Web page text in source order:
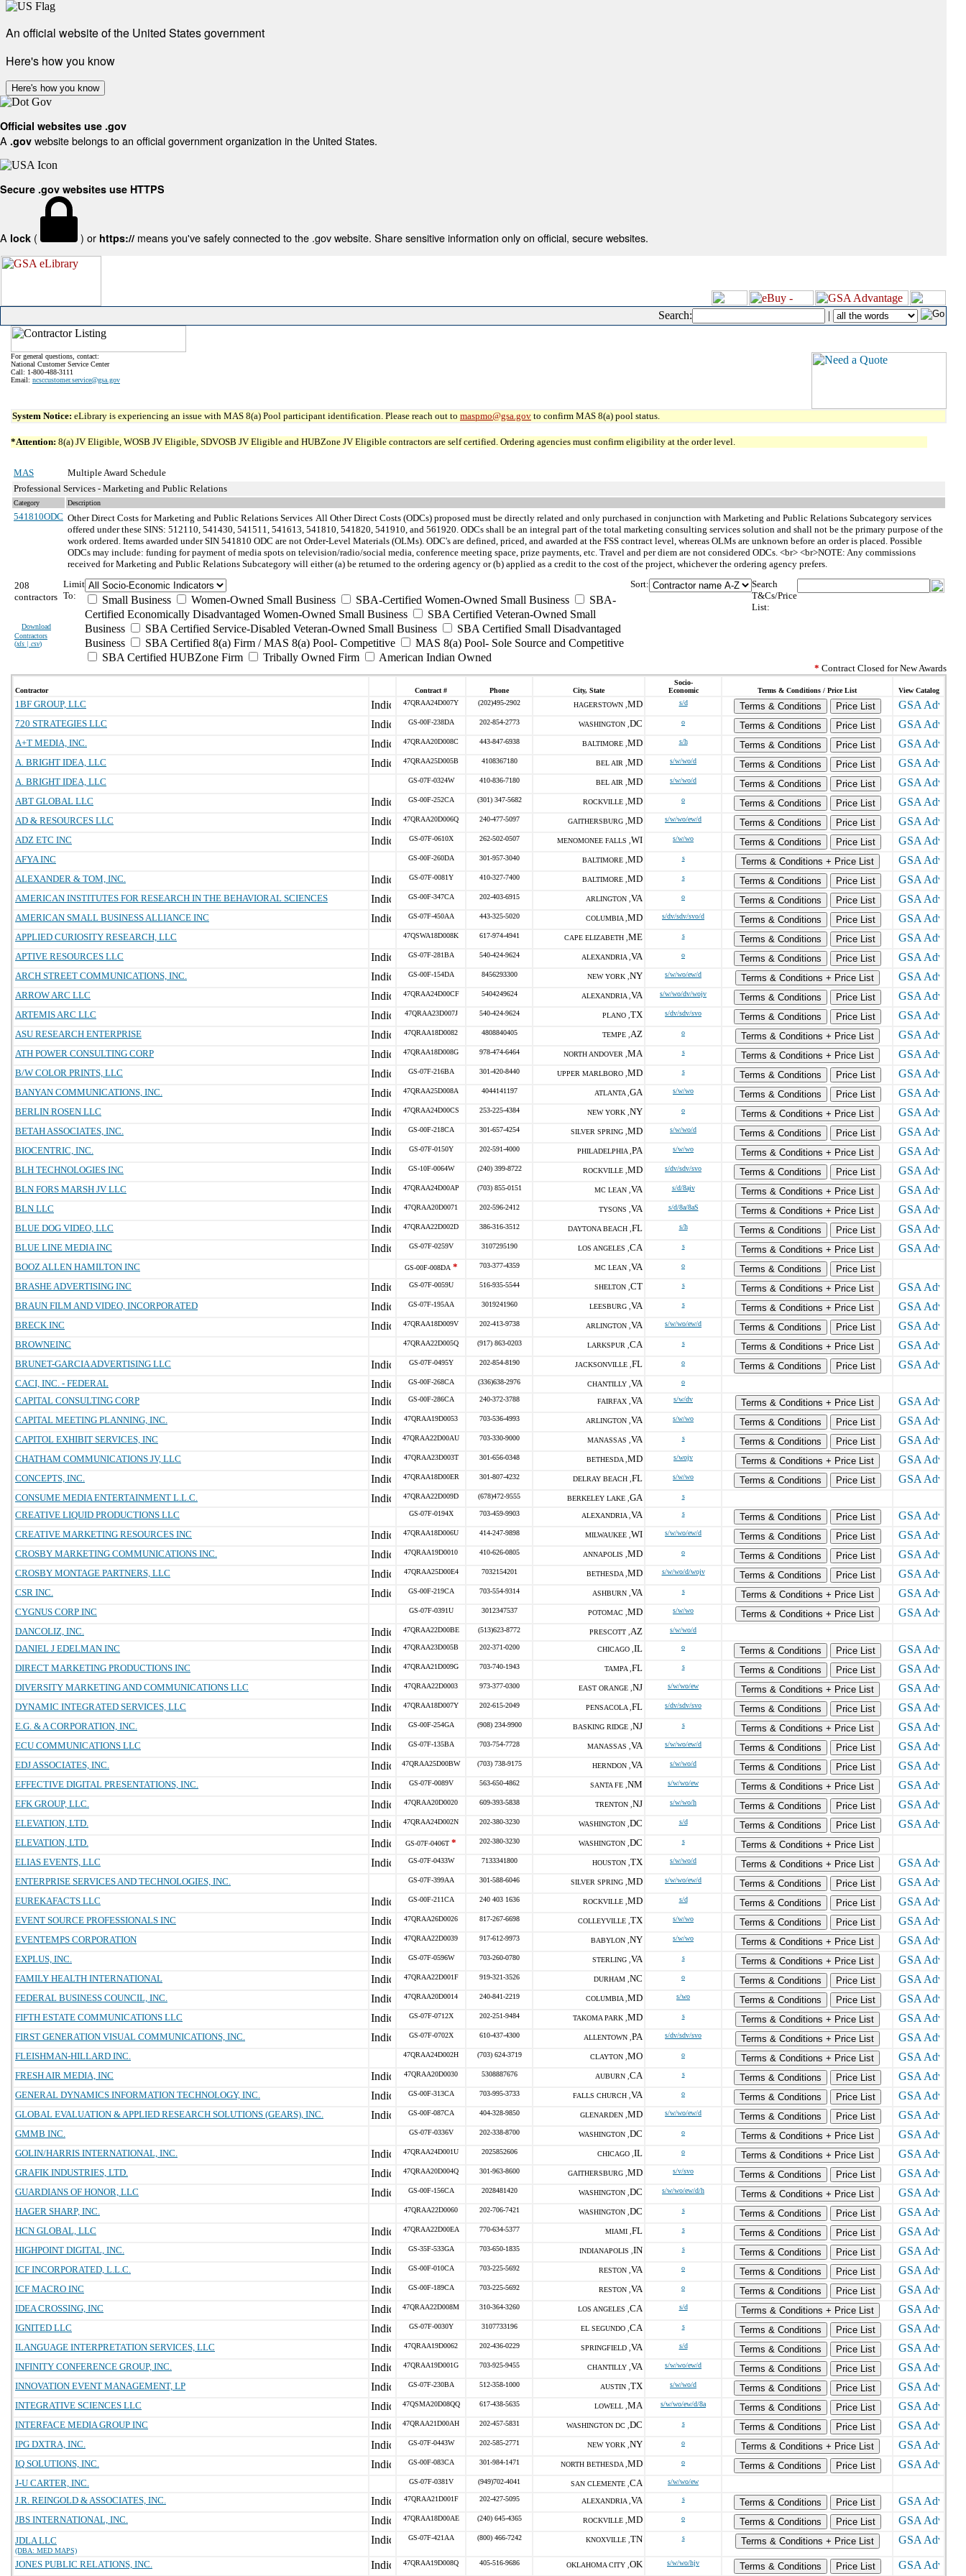
An official website of the United States government
Here's how you know
Here's how you know
Official websites use .gov
A .gov website belongs to an official government organization in the United States.
Secure .gov websites use HTTPS
A lock ( ) or https:// means you've safely connected to the .gov website. Share sensitive information only on official, secure websites.
Search: |
For general questions, contact:
National Customer Service Center
Call: 1-800-488-3111
Email: ncsccustomer.service@gsa.gov
System Notice: eLibrary is experiencing an issue with MAS 8(a) Pool participant identification. Please reach out to maspmo@gsa.gov to confirm MAS 8(a) pool status.
*Attention: 8(a) JV Eligible, WOSB JV Eligible, SDVOSB JV Eligible and HUBZone JV Eligible contractors are self certified. Ordering agencies must confirm eligibility at the order level.
MAS
Multiple Award Schedule
Professional Services - Marketing and Public Relations
Category Description
541810ODC Other Direct Costs for Marketing and Public Relations Services All Other Direct Costs (ODCs) proposed must be directly related and only purchased in conjunction with Marketing and Public Relations Subcategory services
offered under these SINS: 512110, 541430, 541511, 541613, 541810, 541820, 541910, and 561920. ODCs shall be an integral part of the total marketing consulting services solution and shall not be the primary purpose of the
work ordered. Items awarded under SIN 541810 ODC are not Order-Level Materials (OLMs). ODC's are defined, priced, and awarded at the FSS contract level, whereas OLMs are unknown before an order is placed. Possible
ODCs may include: funding for payment of media spots on television/radio/social media, conference meeting space, prize payments, etc. Travel and per diem are not considered ODCs. <br> <br>NOTE: Any commissions
received for Marketing and Public Relations Subcategory will either (a) be returned to the ordering agency or (b) applied as a credit to the cost of the project, whichever the ordering agency prefers.
208
contractors
Download
Contractors
(xls | csv)
Limit
To:
Small Business Women-Owned Small Business SBA-Certified Women-Owned Small Business
SBA-
Certified Economically Disadvantaged Women-Owned Small Business
SBA Certified Veteran-Owned Small
Business
SBA Certified Service-Disabled Veteran-Owned Small Business
SBA Certified Small Disadvantaged
Business
SBA Certified 8(a) Firm / MAS 8(a) Pool- Competitive
MAS 8(a) Pool- Sole Source and Competitive
SBA Certified HUBZone Firm
Tribally Owned Firm American Indian Owned
Sort:
Search
T&Cs/Price
List:
* Contract Closed for New Awards
Contractor Contract # Phone City, State
Socio-
Economic
Terms & Conditions / Price List View Catalog
1BF GROUP, LLC 47QRAA24D007Y (202)495-2902 HAGERSTOWN , MD s/d Terms & Conditions
Price List
720 STRATEGIES LLC
GS-00F-238DA 202-854-2773 WASHINGTON , DC o Terms & Conditions
Price List
A+T MEDIA, INC.
47QRAA20D008C 443-847-6938 BALTIMORE , MD s/h Terms & Conditions
Price List
A. BRIGHT IDEA, LLC
47QRAA25D005B 4108367180 BEL AIR , MD s/w/wo/d Terms & Conditions
Price List
A. BRIGHT IDEA, LLC
GS-07F-0324W 410-836-7180 BEL AIR , MD s/w/wo/d Terms & Conditions
Price List
ABT GLOBAL LLC
GS-00F-252CA (301) 347-5682 ROCKVILLE , MD o Terms & Conditions
Price List
AD & RESOURCES LLC
47QRAA20D006Q 240-477-5097 GAITHERSBURG , MD s/w/wo/ew/d Terms & Conditions
Price List
ADZ ETC INC
GS-07F-0610X 262-502-0507 MENOMONEE FALLS , WI s/w/wo Terms & Conditions
Price List
AFYA INC
GS-00F-260DA 301-957-3040 BALTIMORE , MD s
Terms & Conditions + Price List
ALEXANDER & TOM, INC.
GS-07F-0081Y 410-327-7400 BALTIMORE , MD s Terms & Conditions
Price List
AMERICAN INSTITUTES FOR RESEARCH IN THE BEHAVIORAL SCIENCES
GS-00F-347CA 202-403-6915 ARLINGTON , VA o Terms & Conditions
Price List
AMERICAN SMALL BUSINESS ALLIANCE INC
GS-07F-450AA 443-325-5020 COLUMBIA , MD s/dv/sdv/svo/d Terms & Conditions
Price List
APPLIED CURIOSITY RESEARCH, LLC
47QSWA18D008K 617-974-4941 CAPE ELIZABETH , ME s Terms & Conditions
Price List
APTIVE RESOURCES LLC
GS-07F-281BA 540-424-9624 ALEXANDRIA , VA o Terms & Conditions
Price List
ARCH STREET COMMUNICATIONS, INC.
GS-00F-154DA 8456293300 NEW YORK , NY s/w/wo/ew/d
Terms & Conditions + Price List
ARROW ARC LLC
47QRAA24D00CF 5404249624 ALEXANDRIA , VA s/w/wo/dv/wojv Terms & Conditions
Price List
ARTEMIS ARC LLC
47QRAA23D007J 540-424-9624 PLANO , TX s/dv/sdv/svo Terms & Conditions
Price List
ASU RESEARCH ENTERPRISE
47QRAA18D0082 4808840405 TEMPE , AZ o
Terms & Conditions + Price List
ATH POWER CONSULTING CORP
47QRAA18D008G 978-474-6464 NORTH ANDOVER , MA s
Terms & Conditions + Price List
B/W COLOR PRINTS, LLC
GS-07F-216BA 301-420-8440 UPPER MARLBORO , MD s Terms & Conditions
Price List
BANYAN COMMUNICATIONS, INC.
47QRAA25D008A 4044141197 ATLANTA , GA s/w/wo Terms & Conditions
Price List
BERLIN ROSEN LLC
47QRAA24D00CS 253-225-4384 NEW YORK , NY o
Terms & Conditions + Price List
BETAH ASSOCIATES, INC.
GS-00F-218CA 301-657-4254 SILVER SPRING , MD s/w/wo/d Terms & Conditions
Price List
BIOCENTRIC, INC.
GS-07F-0150Y 202-591-4000 PHILADELPHIA , PA s/w/wo
Terms & Conditions + Price List
BLH TECHNOLOGIES INC
GS-10F-0064W (240) 399-8722 ROCKVILLE , MD s/dv/sdv/svo Terms & Conditions
Price List
BLN FORS MARSH JV LLC
47QRAA24D00AP (703) 855-0151 MC LEAN , VA s/d/8ajv
Terms & Conditions + Price List
BLN LLC
47QRAA20D0071 202-596-2412 TYSONS , VA s/d/8a/8aS
Terms & Conditions + Price List
BLUE DOG VIDEO, LLC
47QRAA22D002D 386-316-3512 DAYTONA BEACH , FL s/h Terms & Conditions
Price List
BLUE LINE MEDIA INC
GS-07F-0259V 3107295190 LOS ANGELES , CA s
Terms & Conditions + Price List
BOOZ ALLEN HAMILTON INC
GS-00F-008DA* 703-377-4359 MC LEAN , VA o Terms & Conditions
Price List
BRASHE ADVERTISING INC
GS-07F-0059U 516-935-5544 SHELTON , CT s
Terms & Conditions + Price List
BRAUN FILM AND VIDEO, INCORPORATED
GS-07F-195AA 3019241960 LEESBURG , VA s
Terms & Conditions + Price List
BRECK INC
47QRAA18D009V 202-413-9738 ARLINGTON , VA s/w/wo/ew/d Terms & Conditions
Price List
BROWNEINC
47QRAA22D005Q (917) 863-0203 LARKSPUR , CA s
Terms & Conditions + Price List
BRUNET-GARCIA ADVERTISING LLC
GS-07F-0495Y 202-854-8190 JACKSONVILLE , FL o Terms & Conditions
Price List
CACI, INC. - FEDERAL
GS-00F-268CA (336)638-2976 CHANTILLY , VA o
CAPITAL CONSULTING CORP GS-00F-286CA 240-372-3788 FAIRFAX , VA s/w/dv
Terms & Conditions + Price List
CAPITAL MEETING PLANNING, INC.
47QRAA19D0053 703-536-4993 ARLINGTON , VA s/w/wo Terms & Conditions
Price List
CAPITOL EXHIBIT SERVICES, INC
47QRAA22D00AU 703-330-9000 MANASSAS , VA s Terms & Conditions
Price List
CHATHAM COMMUNICATIONS JV, LLC
47QRAA23D003T 301-656-0348 BETHESDA , MD s/wojv
Terms & Conditions + Price List
CONCEPTS, INC.
47QRAA18D00ER 301-807-4232 DELRAY BEACH , FL s/w/wo Terms & Conditions
Price List
CONSUME MEDIA ENTERTAINMENT L.L.C.
47QRAA22D009D (678)472-9555 BERKELEY LAKE , GA s
CREATIVE LIQUID PRODUCTIONS LLC GS-07F-0194X 703-459-9903 ALEXANDRIA , VA s Terms & Conditions
Price List
CREATIVE MARKETING RESOURCES INC
47QRAA18D006U 414-247-9898 MILWAUKEE , WI s/w/wo/ew/d Terms & Conditions
Price List
CROSBY MARKETING COMMUNICATIONS INC.
47QRAA19D0010 410-626-0805 ANNAPOLIS , MD o Terms & Conditions
Price List
CROSBY MONTAGE PARTNERS, LLC
47QRAA25D00E4 7032154201 BETHESDA , MD s/w/wo/d/wojv Terms & Conditions
Price List
CSR INC.
GS-00F-219CA 703-554-9314 ASHBURN , VA s
Terms & Conditions + Price List
CYGNUS CORP INC
GS-07F-0391U 3012347537 POTOMAC , MD s/w/wo
Terms & Conditions + Price List
DANCOLIZ, INC.
47QRAA22D00BE (513)623-8772 PRESCOTT , AZ s/w/wo/d
DANIEL J EDELMAN INC 47QRAA23D005B 202-371-0200 CHICAGO , IL o Terms & Conditions
Price List
DIRECT MARKETING PRODUCTIONS INC
47QRAA21D009G 703-740-1943 TAMPA , FL s Terms & Conditions
Price List
DIVERSITY MARKETING AND COMMUNICATIONS LLC
47QRAA22D0003 973-377-0300 EAST ORANGE , NJ s/w/wo/ew
Terms & Conditions + Price List
DYNAMIC INTEGRATED SERVICES, LLC
47QRAA18D007Y 202-615-2049 PENSACOLA , FL s/dv/sdv/svo Terms & Conditions
Price List
E.G. & A CORPORATION, INC.
GS-00F-254GA (908) 234-9900 BASKING RIDGE , NJ s
Terms & Conditions + Price List
ECU COMMUNICATIONS LLC
GS-07F-135BA 703-754-7728 MANASSAS , VA s/w/wo/ew/d Terms & Conditions
Price List
EDJ ASSOCIATES, INC.
47QRAA25D00BW (703) 738-9175 HERNDON , VA s/w/wo/d Terms & Conditions
Price List
EFFECTIVE DIGITAL PRESENTATIONS, INC.
GS-07F-0089V 563-650-4862 SANTA FE , NM s/w/wo/ew
Terms & Conditions + Price List
EFK GROUP, LLC.
47QRAA20D0020 609-393-5838 TRENTON , NJ s/w/wo/h Terms & Conditions
Price List
ELEVATION, LTD.
47QRAA24D002N 202-380-3230 WASHINGTON , DC s/d Terms & Conditions
Price List
ELEVATION, LTD.
GS-07F-0406T * 202-380-3230 WASHINGTON , DC s
Terms & Conditions + Price List
ELIAS EVENTS, LLC
GS-07F-0433W 7133341800 HOUSTON , TX s/w/wo/d
Terms & Conditions + Price List
ENTERPRISE SERVICES AND TECHNOLOGIES, INC.
GS-07F-399AA 301-588-6046 SILVER SPRING , MD s/w/wo/ew/d Terms & Conditions
Price List
EUREKAFACTS LLC
GS-00F-211CA 240 403 1636 ROCKVILLE , MD s/d Terms & Conditions
Price List
EVENT SOURCE PROFESSIONALS INC
47QRAA26D0026 817-267-6698 COLLEYVILLE , TX s/w/wo Terms & Conditions
Price List
EVENTEMPS CORPORATION
47QRAA22D0039 917-612-9973 BABYLON , NY s/w/wo
Terms & Conditions + Price List
EXPLUS, INC.
GS-07F-0596W 703-260-0780 STERLING , VA s
Terms & Conditions + Price List
FAMILY HEALTH INTERNATIONAL
47QRAA22D001F 919-321-3526 DURHAM , NC o Terms & Conditions
Price List
FEDERAL BUSINESS COUNCIL, INC.
47QRAA20D0014 240-841-2219 COLUMBIA , MD s/wo Terms & Conditions
Price List
FIFTH ESTATE COMMUNICATIONS LLC
GS-07F-0712X 202-251-9484 TAKOMA PARK , MD s
Terms & Conditions + Price List
FIRST GENERATION VISUAL COMMUNICATIONS, INC.
GS-07F-0702X 610-437-4300 ALLENTOWN , PA s/dv/sdv/svo
Terms & Conditions + Price List
FLEISHMAN-HILLARD INC.
47QRAA24D002H (703) 624-3719 CLAYTON , MO o
Terms & Conditions + Price List
FRESH AIR MEDIA, INC
47QRAA20D0030 5308887676 AUBURN , CA s Terms & Conditions
Price List
GENERAL DYNAMICS INFORMATION TECHNOLOGY, INC.
GS-00F-313CA 703-995-3733 FALLS CHURCH , VA o Terms & Conditions
Price List
GLOBAL EVALUATION & APPLIED RESEARCH SOLUTIONS (GEARS), INC.
GS-00F-087CA 404-328-9850 GLENARDEN , MD s/w/wo/ew/d Terms & Conditions
Price List
GMMB INC.
GS-07F-0336V 202-338-8700 WASHINGTON , DC o
Terms & Conditions + Price List
GOLIN/HARRIS INTERNATIONAL, INC.
47QRAA24D001U 2025852606 CHICAGO , IL o
Terms & Conditions + Price List
GRAFIK INDUSTRIES, LTD.
47QRAA20D004Q 301-963-8600 GAITHERSBURG , MD s/v/svo Terms & Conditions
Price List
GUARDIANS OF HONOR, LLC
GS-00F-156CA 2028481420 WASHINGTON , DC s/w/wo/ew/d/h
Terms & Conditions + Price List
HAGER SHARP, INC.
47QRAA22D0060 202-706-7421 WASHINGTON , DC s Terms & Conditions
Price List
HCN GLOBAL, LLC
47QRAA22D00EA 770-634-5377 MIAMI , FL s Terms & Conditions
Price List
HIGHPOINT DIGITAL, INC.
GS-35F-533GA 703-650-1835 INDIANAPOLIS , IN s Terms & Conditions
Price List
ICF INCORPORATED, L.L.C.
GS-00F-010CA 703-225-5692 RESTON , VA o Terms & Conditions
Price List
ICF MACRO INC
GS-00F-189CA 703-225-5692 RESTON , VA o Terms & Conditions
Price List
IDEA CROSSING, INC
47QRAA22D008M 310-364-3260 LOS ANGELES , CA s/d
Terms & Conditions + Price List
IGNITED LLC
GS-07F-0030Y 3107733196 EL SEGUNDO , CA s Terms & Conditions
Price List
ILANGUAGE INTERPRETATION SERVICES, LLC
47QRAA19D0062 202-436-0229 SPRINGFIELD , VA s/d Terms & Conditions
Price List
INFINITY CONFERENCE GROUP, INC.
47QRAA19D001G 703-925-9455 CHANTILLY , VA s/w/wo/ew/d Terms & Conditions
Price List
INNOVATION EVENT MANAGEMENT, LP
GS-07F-230BA 512-358-1000 AUSTIN , TX s/w/wo/d Terms & Conditions
Price List
INTEGRATIVE SCIENCES LLC
47QSMA20D08QQ 617-438-5635 LOWELL , MA s/w/wo/ew/d/8a Terms & Conditions
Price List
INTERFACE MEDIA GROUP INC
47QRAA21D00AH 202-457-5831 WASHINGTON DC , DC s Terms & Conditions
Price List
IPG DXTRA, INC.
GS-07F-0443W 202-585-2771 NEW YORK , NY o
Terms & Conditions + Price List
IQ SOLUTIONS, INC.
GS-00F-083CA 301-984-1471 NORTH BETHESDA , MD o Terms & Conditions
Price List
J-U CARTER, INC.
GS-07F-0381V (949)702-4041 SAN CLEMENTE , CA s/w/wo/ew
J.R. REINGOLD & ASSOCIATES, INC. 47QRAA21D001F 202-427-5095 ALEXANDRIA , VA s Terms & Conditions
Price List
JBS INTERNATIONAL, INC.
47QRAA18D00AE (240) 645-4365 ROCKVILLE , MD o Terms & Conditions
Price List
JDLA LLC
(DBA: MED MAPS)
GS-07F-421AA (800) 466-7242 KNOXVILLE , TN s Terms & Conditions + Price List
JONES PUBLIC RELATIONS, INC. 47QRAA19D008Q 405-516-9686 OKLAHOMA CITY , OK s/w/wo/hjv Terms & Conditions Price List